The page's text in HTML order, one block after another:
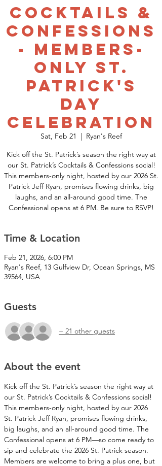
Cocktails &
Confessions
- Members-
Only St.
Patrick's
Day
Celebration
Sat, Feb 21
  |
Ryan's Reef
Kick off the St. Patrick’s season the right way at
our St. Patrick’s Cocktails & Confessions social!
This members-only night, hosted by our 2026 St.
Patrick Jeff Ryan, promises flowing drinks, big
laughs, and an all-around good time. The
Confessional opens at 6 PM. Be sure to RSVP!
Time & Location
Feb 21, 2026, 6:00 PM
Ryan's Reef, 13 Gulfview Dr, Ocean Springs, MS
39564, USA
Guests
+ 21 other guests
About the event
Kick off the St. Patrick’s season the right way at
our St. Patrick’s Cocktails & Confessions social!
This members-only night, hosted by our 2026
St. Patrick Jeff Ryan, promises flowing drinks,
big laughs, and an all-around good time. The
Confessional opens at 6 PM—so come ready to
sip and celebrate the 2026 St. Patrick season.
Members are welcome to bring a plus one, but